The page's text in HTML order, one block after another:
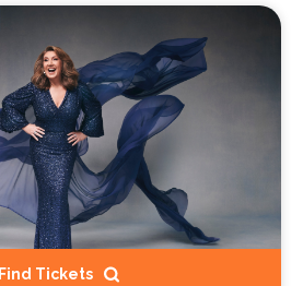
Find Tickets